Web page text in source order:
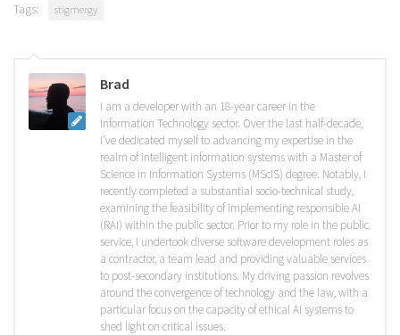
Tags: stigmergy
Brad
I am a developer with an 18-year career in the
Information Technology sector. Over the last half-decade,
I’ve dedicated myself to advancing my expertise in the
realm of intelligent information systems with a Master of
Science in Information Systems (MScIS) degree. Notably, I
recently completed a substantial socio-technical study,
examining the feasibility of implementing responsible AI
(RAI) within the public sector. Prior to my role in the public
service, I undertook diverse software development roles as
a contractor, a team lead and providing valuable services
to post-secondary institutions. My driving passion revolves
around the convergence of technology and the law, with a
particular focus on the capacity of ethical AI systems to
shed light on critical issues.